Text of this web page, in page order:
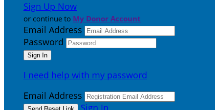
Sign Up Now
or continue to My Donor Account
Email Address
Password
I need help with my password
Email Address
Sign In